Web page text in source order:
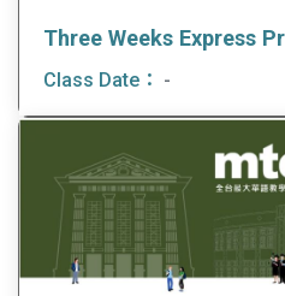
Three Weeks Express
Class Date： -